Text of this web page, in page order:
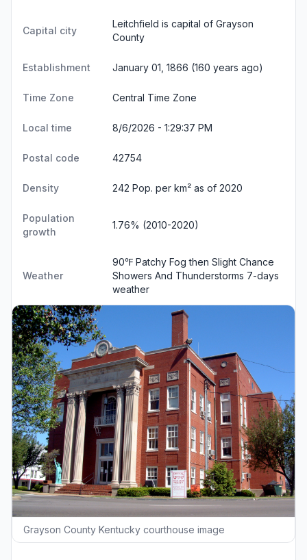
Capital city
Leitchfield is capital of Grayson
County
Establishment January 01, 1866 (160 years ago)
Time Zone Central Time Zone
Local time 8/6/2026 - 1:29:38 PM
Postal code 42754
Density 242 Pop. per km² as of 2020
Population
growth
1.76% (2010-2020)
Weather
90℉ Patchy Fog then Slight Chance
Showers And Thunderstorms 7-days
weather
Grayson County Kentucky courthouse image